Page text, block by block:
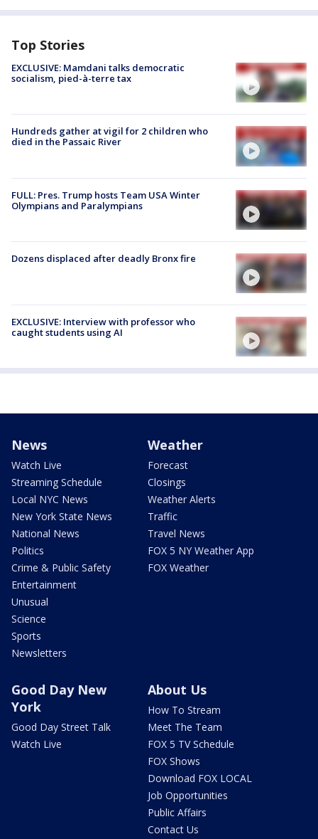
Top Stories
EXCLUSIVE: Mamdani talks democratic
socialism, pied-à-terre tax
Hundreds gather at vigil for 2 children who
died in the Passaic River
FULL: Pres. Trump hosts Team USA Winter
Olympians and Paralympians
Dozens displaced after deadly Bronx fire
EXCLUSIVE: Interview with professor who
caught students using AI
News
Watch Live
Streaming Schedule
Local NYC News
New York State News
National News
Politics
Crime & Public Safety
Entertainment
Unusual
Science
Sports
Newsletters
Weather
Forecast
Closings
Weather Alerts
Traffic
Travel News
FOX 5 NY Weather App
FOX Weather
Good Day New
York
Good Day Street Talk
Watch Live
About Us
How To Stream
Meet The Team
FOX 5 TV Schedule
FOX Shows
Download FOX LOCAL
Job Opportunities
Public Affairs
Contact Us